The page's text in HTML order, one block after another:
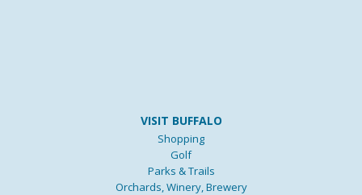
VISIT BUFFALO
Shopping
Golf
Parks & Trails
Orchards, Winery, Brewery